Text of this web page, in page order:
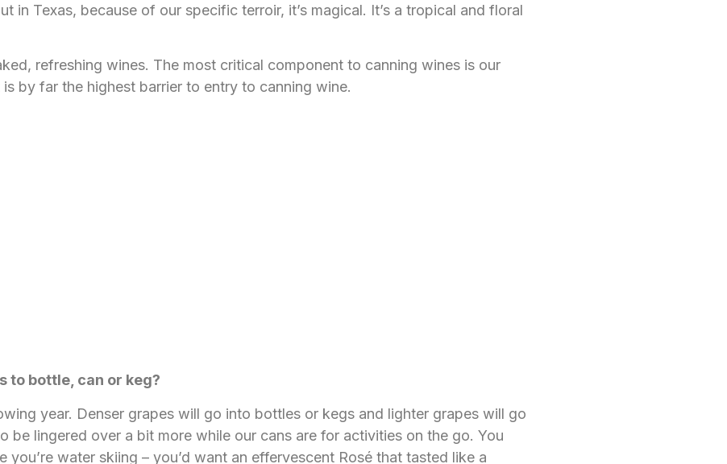
in Texas, because of our specific terroir, it’s magical. It’s a tropical and floral
refreshing wines. The most critical component to canning wines is our
by far the highest barrier to entry to canning wine.
to bottle, can or keg?
year. Denser grapes will go into bottles or kegs and lighter grapes will go
be lingered over a bit more while our cans are for activities on the go. You
water skiing – you’d want an effervescent Rosé that tasted like a